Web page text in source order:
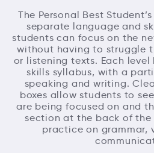
The Personal Best
separate language and
students can focus on the
without having to struggle
or listening texts. Each level
skills syllabus, with a
speaking and writing.
boxes allow students to
are being focused on and
section at the back of the
practice on grammar,